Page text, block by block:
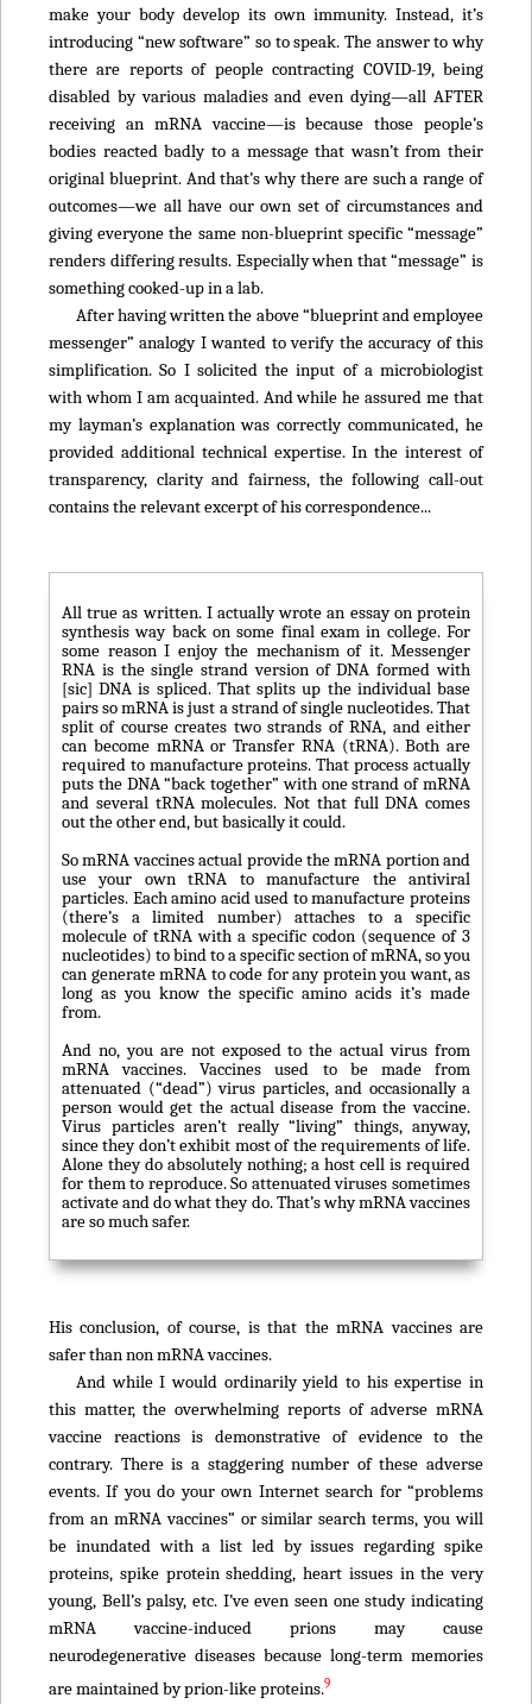
make your body develop its own immunity. Instead, it’s
introducing “new software” so to speak. The answer to why
there are reports of people contracting COVID-19, being
disabled by various maladies and even dying—all AFTER
receiving an mRNA vaccine—is because those people’s
bodies reacted badly to a message that wasn’t from their
original blueprint. And that’s why there are such a range of
outcomes—we all have our own set of circumstances and
giving everyone the same non-blueprint specific “message”
renders differing results. Especially when that “message” is
something cooked-up in a lab.
After having written the above “blueprint and employee
messenger” analogy I wanted to verify the accuracy of this
simplification. So I solicited the input of a microbiologist
with whom I am acquainted. And while he assured me that
my layman’s explanation was correctly communicated, he
provided additional technical expertise. In the interest of
transparency, clarity and fairness, the following call-out
contains the relevant excerpt of his correspondence...
All true as written. I actually wrote an essay on protein
synthesis way back on some final exam in college. For
some reason I enjoy the mechanism of it. Messenger
RNA is the single strand version of DNA formed with
[sic] DNA is spliced. That splits up the individual base
pairs so mRNA is just a strand of single nucleotides. That
split of course creates two strands of RNA, and either
can become mRNA or Transfer RNA (tRNA). Both are
required to manufacture proteins. That process actually
puts the DNA “back together” with one strand of mRNA
and several tRNA molecules. Not that full DNA comes
out the other end, but basically it could.
So mRNA vaccines actual provide the mRNA portion and
use your own tRNA to manufacture the antiviral
particles. Each amino acid used to manufacture proteins
(there’s a limited number) attaches to a specific
molecule of tRNA with a specific codon (sequence of 3
nucleotides) to bind to a specific section of mRNA, so you
can generate mRNA to code for any protein you want, as
long as you know the specific amino acids it’s made
from.
And no, you are not exposed to the actual virus from
mRNA vaccines. Vaccines used to be made from
attenuated (“dead”) virus particles, and occasionally a
person would get the actual disease from the vaccine.
Virus particles aren’t really “living” things, anyway,
since they don’t exhibit most of the requirements of life.
Alone they do absolutely nothing; a host cell is required
for them to reproduce. So attenuated viruses sometimes
activate and do what they do. That’s why mRNA vaccines
are so much safer.
His conclusion, of course, is that the mRNA vaccines are
safer than non mRNA vaccines.
And while I would ordinarily yield to his expertise in
this matter, the overwhelming reports of adverse mRNA
vaccine reactions is demonstrative of evidence to the
contrary. There is a staggering number of these adverse
events. If you do your own Internet search for “problems
from an mRNA vaccines” or similar search terms, you will
be inundated with a list led by issues regarding spike
proteins, spike protein shedding, heart issues in the very
young, Bell’s palsy, etc. I’ve even seen one study indicating
mRNA vaccine-induced prions may cause
neurodegenerative diseases because long-term memories
are maintained by prion-like proteins.9